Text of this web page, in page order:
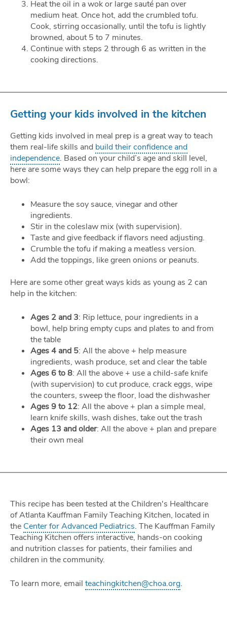
Heat the oil in a wok or large sauté pan over
medium heat. Once hot, add the crumbled tofu.
Cook, stirring occasionally, until the tofu is lightly
browned, about 5 to 7 minutes.
Continue with steps 2 through 6 as written in the
cooking directions.
Getting your kids involved in the kitchen
Getting kids involved in meal prep is a great way to teach
them real-life skills and build their confidence and
independence. Based on your child’s age and skill level,
here are some ways they can help prepare the egg roll in a
bowl:
Measure the soy sauce, vinegar and other
ingredients.
Stir in the coleslaw mix (with supervision).
Taste and give feedback if flavors need adjusting.
Crumble the tofu if making a meatless version.
Add the toppings, like green onions or peanuts.
Here are some other great ways kids as young as 2 can
help in the kitchen:
Ages 2 and 3: Rip lettuce, pour ingredients in a
bowl, help bring empty cups and plates to and from
the table
Ages 4 and 5: All the above + help measure
ingredients, wash produce, set and clear the table
Ages 6 to 8: All the above + use a child-safe knife
(with supervision) to cut produce, crack eggs, wipe
the counters, sweep the floor, load the dishwasher
Ages 9 to 12: All the above + plan a simple meal,
learn knife skills, wash dishes, take out the trash
Ages 13 and older: All the above + plan and prepare
their own meal
This recipe has been tested at the Children's Healthcare
of Atlanta Kauffman Family Teaching Kitchen, located in
the Center for Advanced Pediatrics. The Kauffman Family
Teaching Kitchen offers interactive, hands-on cooking
and nutrition classes for patients, their families and
children in the community.
To learn more, email teachingkitchen@choa.org.